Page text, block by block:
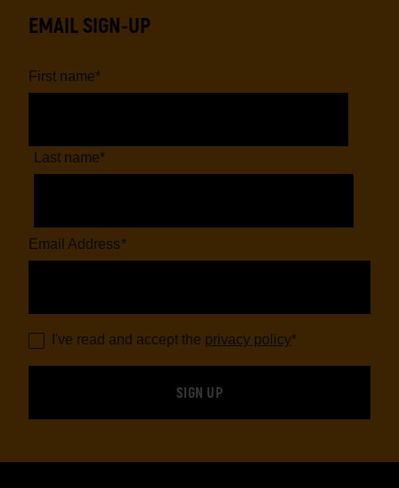
EMAIL SIGN-UP
First name*
Last name*
Email Address*
I've read and accept the privacy policy*